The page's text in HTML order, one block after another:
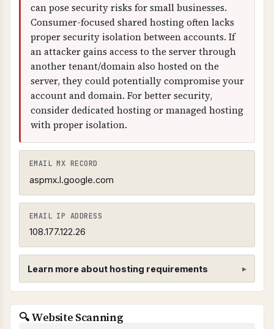
can pose security risks for small businesses.
Consumer-focused shared hosting often lacks
proper security isolation between accounts. If
an attacker gains access to the server through
another tenant/domain also hosted on the
server, they could potentially compromise your
account and domain. For better security,
consider dedicated hosting or managed hosting
with proper isolation.
EMAIL MX RECORD
aspmx.l.google.com
EMAIL IP ADDRESS
108.177.122.26
Learn more about hosting requirements
Hosting Provider Requirements
SHARED CPANEL HOSTING PROHIBITED
🔍 Website Scanning